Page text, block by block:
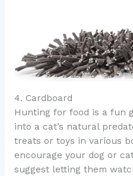
4. Cardboard
Hunting for food is a fun
into a cat’s natural
treats or toys in various
encourage your dog or
suggest letting them